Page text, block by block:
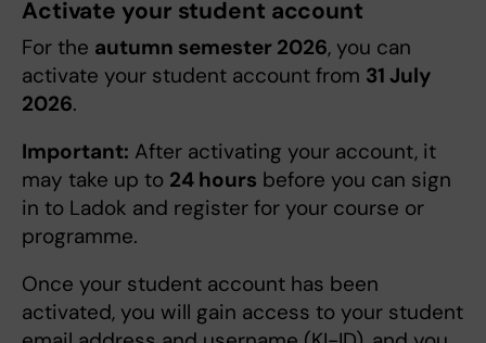
Activate your student account
For the autumn semester 2026, you can
activate your student account from 31 July
2026.
Important: After activating your account, it
may take up to 24 hours before you can sign
in to Ladok and register for your course or
programme.
Once your student account has been
activated, you will gain access to your student